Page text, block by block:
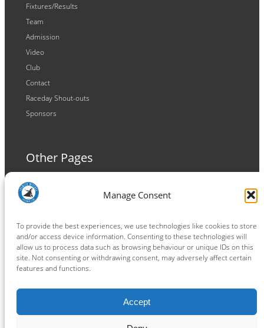
Manage Consent
To provide the best experiences, we use technologies like cookies to store
and/or access device information. Consenting to these technologies will
allow us to process data such as browsing behaviour or unique IDs on this
site. Not consenting or withdrawing consent, may adversely affect certain
features and functions.
Accept
Fixtures/Results
Team
Admission
Video
Club
Contact
Raceday Shout-outs
Sponsors
Other Pages
Terms and Conditions
Privacy Policy
Connect
Facebook
Instagram
LinkedIn
TikTok
X YouTube